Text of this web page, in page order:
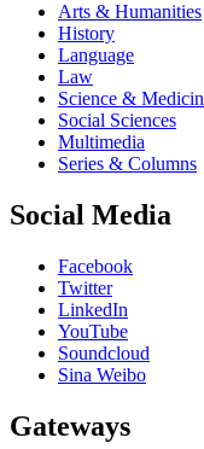
Arts & Humanities
History
Language
Law
Science &
Social Sciences
Multimedia
Series & Columns
Social Media
Facebook
Twitter
LinkedIn
YouTube
Soundcloud
Sina Weibo
Gateways